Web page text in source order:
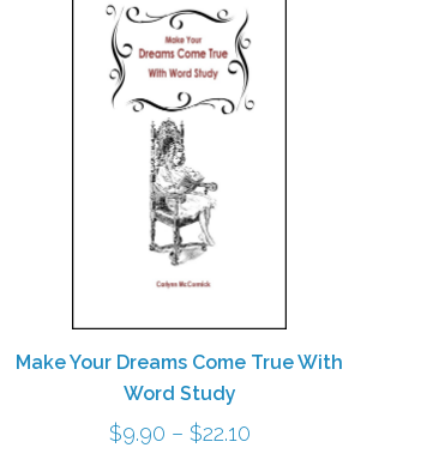
Make Your Dreams Come True With
Word Study
$9.90 – $22.10Price